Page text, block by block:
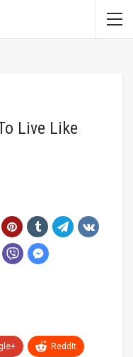
Live Like
ReddIt